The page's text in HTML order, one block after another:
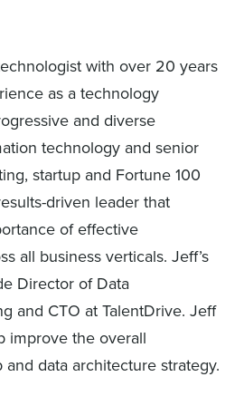
with over 20 years
as a technology
and diverse
technology and senior
startup and Fortune 100
driven leader that
of effective
all business verticals. Jeff’s
Director of Data
and CTO at TalentDrive. Jeff
improve the overall
data architecture strategy.